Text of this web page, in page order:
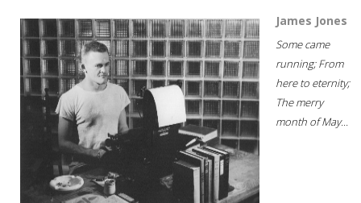
James Jones
Some came
running; From
here to eternity;
The merry
month of May...